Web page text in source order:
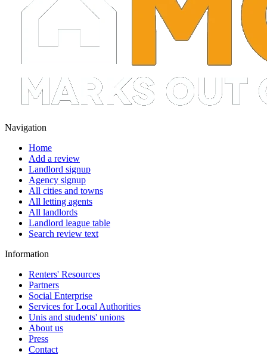
Navigation
Home
Add a review
Landlord signup
Agency signup
All cities and towns
All letting agents
All landlords
Landlord league table
Search review text
Information
Renters' Resources
Partners
Social Enterprise
Services for Local Authorities
Unis and students' unions
About us
Press
Contact